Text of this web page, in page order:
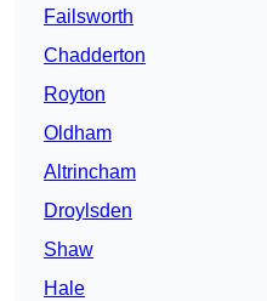
Failsworth
Chadderton
Royton
Oldham
Altrincham
Droylsden
Shaw
Hale